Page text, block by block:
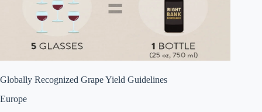
Globally Recognized Grape Yield Guidelines
Europe